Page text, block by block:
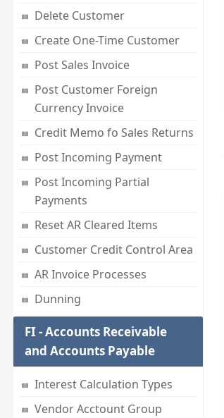
Delete Customer
Create One-Time Customer
Post Sales Invoice
Post Customer Foreign
Currency Invoice
Credit Memo fo Sales Returns
Post Incoming Payment
Post Incoming Partial
Payments
Reset AR Cleared Items
Customer Credit Control Area
AR Invoice Processes
Dunning
FI - Accounts Receivable
and Accounts Payable
Interest Calculation Types
Vendor Acctount Group